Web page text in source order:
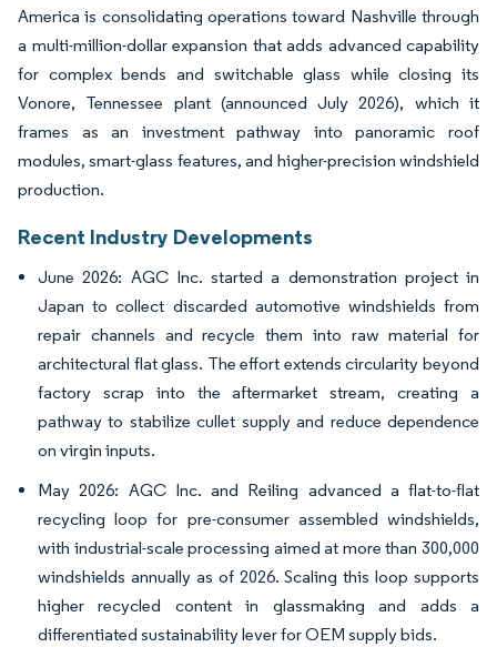
America is consolidating operations toward Nashville through
a multi-million-dollar expansion that adds advanced capability
for complex bends and switchable glass while closing its
Vonore, Tennessee plant (announced July 2026), which it
frames as an investment pathway into panoramic roof
modules, smart-glass features, and higher-precision windshield
production.
Recent Industry Developments
June 2026: AGC Inc. started a demonstration project in
Japan to collect discarded automotive windshields from
repair channels and recycle them into raw material for
architectural flat glass. The effort extends circularity beyond
factory scrap into the aftermarket stream, creating a
pathway to stabilize cullet supply and reduce dependence
on virgin inputs.
May 2026: AGC Inc. and Reiling advanced a flat-to-flat
recycling loop for pre-consumer assembled windshields,
with industrial-scale processing aimed at more than 300,000
windshields annually as of 2026. Scaling this loop supports
higher recycled content in glassmaking and adds a
differentiated sustainability lever for OEM supply bids.